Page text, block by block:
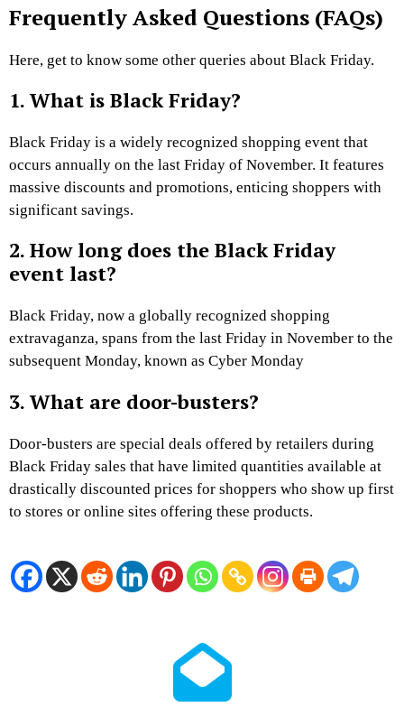
Frequently Asked Questions (FAQs)
Here, get to know some other queries about Black Friday.
1. What is Black Friday?
Black Friday is a widely recognized shopping event that
occurs annually on the last Friday of November. It features
massive discounts and promotions, enticing shoppers with
significant savings.
2. How long does the Black Friday
event last?
Black Friday, now a globally recognized shopping
extravaganza, spans from the last Friday in November to the
subsequent Monday, known as Cyber Monday
3. What are door-busters?
Door-busters are special deals offered by retailers during
Black Friday sales that have limited quantities available at
drastically discounted prices for shoppers who show up first
to stores or online sites offering these products.